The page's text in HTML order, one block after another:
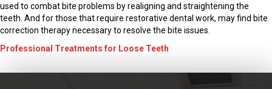
used to combat bite problems by realigning and straightening the
teeth. And for those that require restorative dental work, may find bite
correction therapy necessary to resolve the bite issues.
Professional Treatments for Loose Teeth